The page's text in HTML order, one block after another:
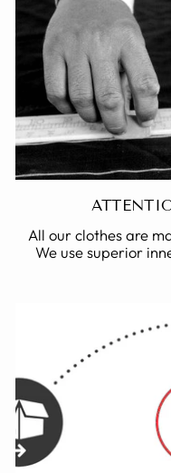
All our clothes are
We use superior